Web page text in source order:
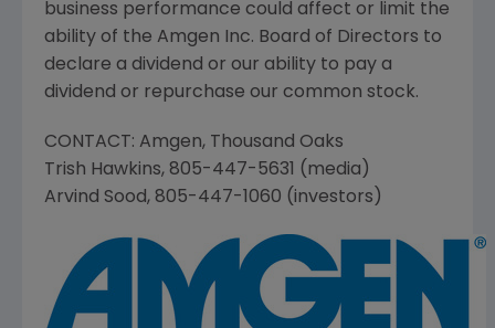
business performance could affect or limit the
ability of the Amgen Inc. Board of Directors to
declare a dividend or our ability to pay a
dividend or repurchase our common stock.
CONTACT: Amgen, Thousand Oaks
Trish Hawkins, 805-447-5631 (media)
Arvind Sood, 805-447-1060 (investors)